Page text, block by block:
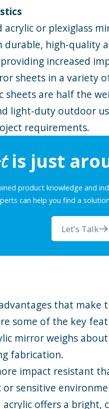
or plexiglass
high-quality
increased
sheets in a variety
sheets are half the
light-duty outdoor
requirements.
is just
product knowledge and
can help you find a
Let's Talk
that
some of the key
mirror weighs
fabrication.
impact resistant
sensitive
offers a bright,